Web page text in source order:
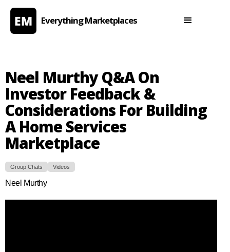
Everything Marketplaces
Neel Murthy Q&A On
Investor Feedback &
Considerations For Building
A Home Services
Marketplace
Group Chats Videos
Neel Murthy